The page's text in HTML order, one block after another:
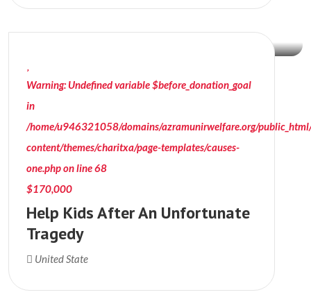
Warning: Undefined variable $before_donation_goal
in
/home/u946321058/domains/azramunirwelfare.org/
content/themes/charitxa/page-templates/causes-
one.phpon line68
$170,000
Help Kids After An Unfortunate
Tragedy
United State